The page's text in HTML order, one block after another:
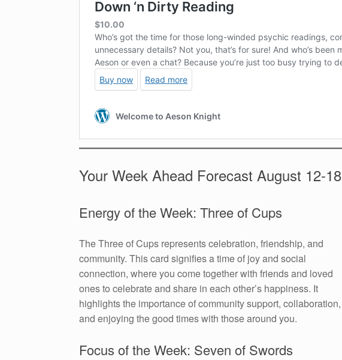
Your Week Ahead Forecast August 12-18
Energy of the Week: Three of Cups
The Three of Cups represents celebration, friendship, and
community. This card signifies a time of joy and social
connection, where you come together with friends and loved
ones to celebrate and share in each other’s happiness. It
highlights the importance of community support, collaboration,
and enjoying the good times with those around you.
Focus of the Week: Seven of Swords